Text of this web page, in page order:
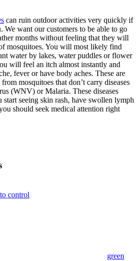
can ruin outdoor activities very quickly if
We want our customers to be able to go
months without feeling that they will
mosquitoes. You will most likely find
water by lakes, water puddles or flower
will feel an itch almost instantly and
fever or have body aches. These are
mosquitoes that don’t carry diseases
(WNV) or Malaria. These diseases
seeing skin rash, have swollen lymph
should seek medical attention right
control
green